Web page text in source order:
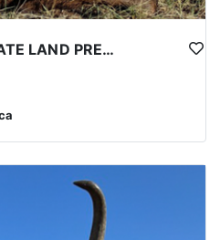
SOUTHERN UTAH PRIVATE LAND PREMIUM ELK HUNTS